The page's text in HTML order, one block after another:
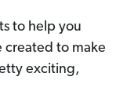
to help you
to make
exciting,